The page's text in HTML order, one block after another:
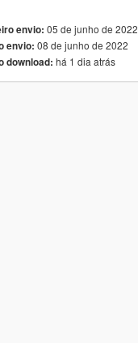
envio: 05 de junho de 2022
envio: 08 de junho de 2022
download: há 1 dia atrás